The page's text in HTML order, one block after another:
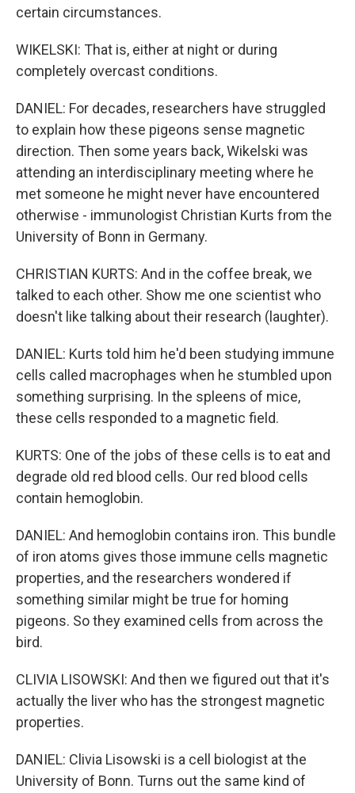
certain circumstances.
WIKELSKI: That is, either at night or during
completely overcast conditions.
DANIEL: For decades, researchers have struggled
to explain how these pigeons sense magnetic
direction. Then some years back, Wikelski was
attending an interdisciplinary meeting where he
met someone he might never have encountered
otherwise - immunologist Christian Kurts from the
University of Bonn in Germany.
CHRISTIAN KURTS: And in the coffee break, we
talked to each other. Show me one scientist who
doesn't like talking about their research (laughter).
DANIEL: Kurts told him he'd been studying immune
cells called macrophages when he stumbled upon
something surprising. In the spleens of mice,
these cells responded to a magnetic field.
KURTS: One of the jobs of these cells is to eat and
degrade old red blood cells. Our red blood cells
contain hemoglobin.
DANIEL: And hemoglobin contains iron. This bundle
of iron atoms gives those immune cells magnetic
properties, and the researchers wondered if
something similar might be true for homing
pigeons. So they examined cells from across the
bird.
CLIVIA LISOWSKI: And then we figured out that it's
actually the liver who has the strongest magnetic
properties.
DANIEL: Clivia Lisowski is a cell biologist at the
University of Bonn. Turns out the same kind of